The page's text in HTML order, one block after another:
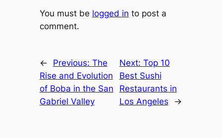
You must be logged in to post a
comment.
← Previous: The
Rise and Evolution
of Boba in the San
Gabriel Valley
Next: Top 10
Best Sushi
Restaurants in
Los Angeles
→